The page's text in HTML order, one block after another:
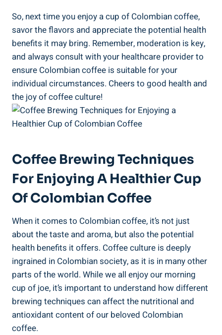
So, next time you enjoy a cup of Colombian coffee,
savor the flavors and appreciate⁣ the potential ‍health
benefits ⁣it may⁣ bring. Remember, moderation is key,
‌and always ⁣consult with your healthcare provider to
ensure Colombian coffee is ⁣suitable for your
individual circumstances. ⁢Cheers⁤ to good ‌health and
the⁢ joy of coffee culture!
Coffee Brewing Techniques
For Enjoying A Healthier Cup
Of⁣ Colombian ⁢Coffee
When it comes to Colombian coffee, it’s ‌not‌ just
about the ​taste and aroma, ‍but also⁢ the potential
health benefits ​it offers. Coffee culture is deeply
ingrained in Colombian society, as​ it is in many other
parts of the world. While we all enjoy our morning
cup of joe, it’s important to understand how different
brewing techniques can‍ affect the nutritional ‌and
antioxidant content of our beloved Colombian​
coffee.